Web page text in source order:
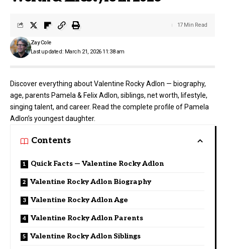
Last updated: March 21, 2026 11:38 am
Zay Cole
17 Min Read
Discover everything about Valentine Rocky Adlon — biography,
age, parents Pamela & Felix Adlon, siblings, net worth, lifestyle,
singing talent, and career. Read the complete profile of Pamela
Adlon’s youngest daughter.
Contents
Quick Facts — Valentine Rocky Adlon
Valentine Rocky Adlon Biography
Valentine Rocky Adlon Age
Valentine Rocky Adlon Parents
Valentine Rocky Adlon Siblings